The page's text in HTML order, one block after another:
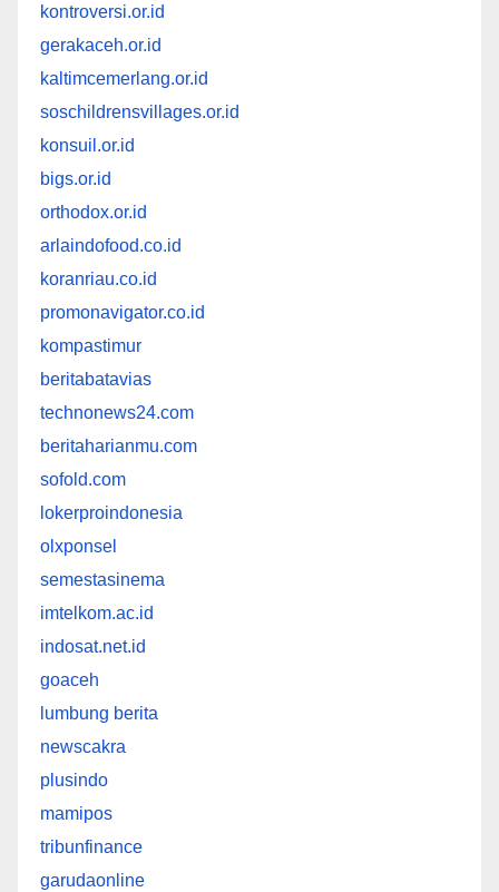
kontroversi.or.id
gerakaceh.or.id
kaltimcemerlang.or.id
soschildrensvillages.or.id
konsuil.or.id
bigs.or.id
orthodox.or.id
arlaindofood.co.id
koranriau.co.id
promonavigator.co.id
kompastimur
beritabatavias
technonews24.com
beritaharianmu.com
sofold.com
lokerproindonesia
olxponsel
semestasinema
imtelkom.ac.id
indosat.net.id
goaceh
lumbung berita
newscakra
plusindo
mamipos
tribunfinance
garudaonline